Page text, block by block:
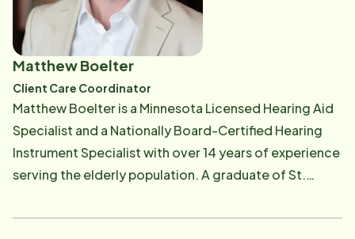
good conversation with friends.
Matthew Boelter
Client Care Coordinator
Matthew Boelter is a Minnesota Licensed Hearing Aid
Specialist and a Nationally Board-Certified Hearing
Instrument Specialist with over 14 years of experience
serving the elderly population. A graduate of St.
Matthew has dedicated his career to helping